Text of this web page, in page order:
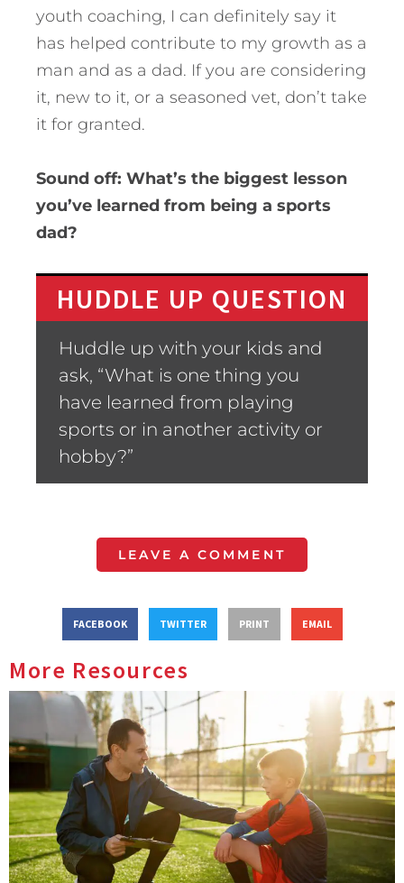
youth coaching, I can definitely say it
has helped contribute to my growth as a
man and as a dad. If you are considering
it, new to it, or a seasoned vet, don’t take
it for granted.
Sound off: What’s the biggest lesson
you’ve learned from being a sports
dad?
HUDDLE UP QUESTION
Huddle up with your kids and
ask, “What is one thing you
have learned from playing
sports or in another activity or
hobby?”
LEAVE A COMMENT
FACEBOOK TWITTER PRINT EMAIL
More Resources